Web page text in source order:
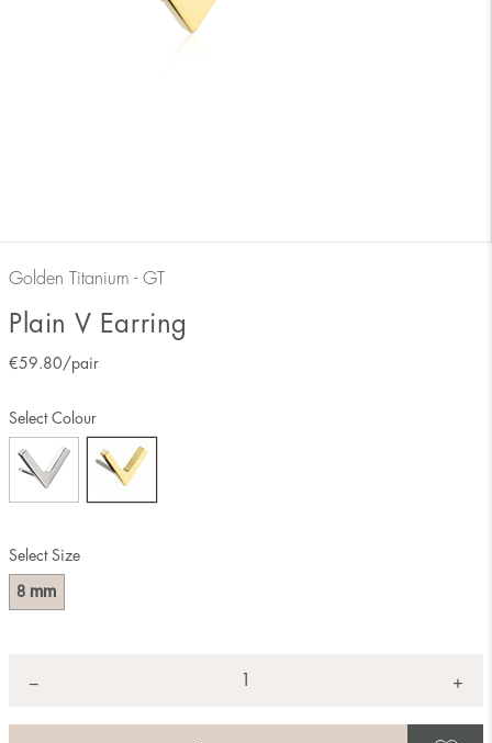
Golden Titanium - GT
Plain V Earring
€59.80 /pair
Select Size
8 mm
Select Colour
− +